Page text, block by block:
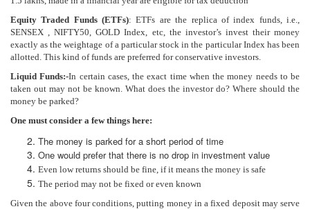
Equity Traded Funds (ETFs): ETFs are the replica of index funds, i.e.,
SENSEX , NIFTY50, GOLD Index, etc, the investor’s invest their money
exactly as the weightage of a particular stock in the particular Index has been
allotted. This kind of funds are preferred for conservative investors.
Liquid Funds:-In certain cases, the exact time when the money needs to be
taken out may not be known. What does the investor do? Where should the
money be parked?
One must consider a few things here:
The money is parked for a short period of time
One would prefer that there is no drop in investment value
Even low returns should be fine, if it means the money is safe
The period may not be fixed or even known
Given the above four conditions, putting money in a fixed deposit may serve